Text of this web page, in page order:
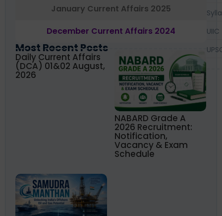
January Current Affairs 2025
December Current Affairs 2024
Most Recent Posts
Daily Current Affairs
(DCA) 01&02 August,
2026
NABARD Grade A
2026 Recruitment:
Notification,
Vacancy & Exam
Schedule
UIIC